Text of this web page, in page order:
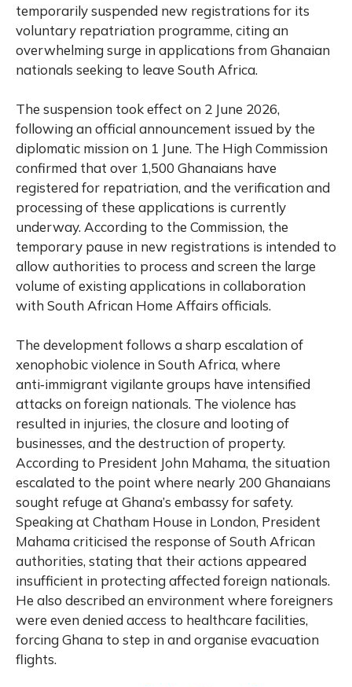
temporarily suspended new registrations for its
voluntary repatriation programme, citing an
overwhelming surge in applications from Ghanaian
nationals seeking to leave South Africa.
The suspension took effect on 2 June 2026,
following an official announcement issued by the
diplomatic mission on 1 June. The High Commission
confirmed that over 1,500 Ghanaians have
registered for repatriation, and the verification and
processing of these applications is currently
underway. According to the Commission, the
temporary pause in new registrations is intended to
allow authorities to process and screen the large
volume of existing applications in collaboration
with South African Home Affairs officials.
The development follows a sharp escalation of
xenophobic violence in South Africa, where
anti‑immigrant vigilante groups have intensified
attacks on foreign nationals. The violence has
resulted in injuries, the closure and looting of
businesses, and the destruction of property.
According to President John Mahama, the situation
escalated to the point where nearly 200 Ghanaians
sought refuge at Ghana’s embassy for safety.
Speaking at Chatham House in London, President
Mahama criticised the response of South African
authorities, stating that their actions appeared
insufficient in protecting affected foreign nationals.
He also described an environment where foreigners
were even denied access to healthcare facilities,
forcing Ghana to step in and organise evacuation
flights.